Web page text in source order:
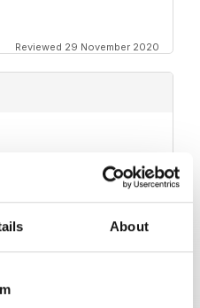
About
Reviewed 29 November 2020
Reviewed 29 March 2020